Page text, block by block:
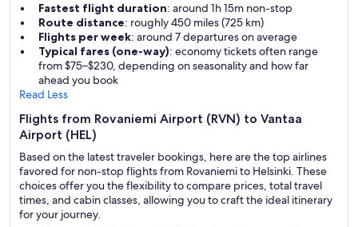
Fastest flight duration: around 1h 15m non-stop
Route distance: roughly 450 miles (725 km)
Flights per week: around 7 departures on average
Typical fares (one-way): economy tickets often range
from $75–$230, depending on seasonality and how far
ahead you book
Read Less
Flights from Rovaniemi Airport (RVN) to Vantaa
Airport (HEL)
Based on the latest traveler bookings, here are the top airlines
favored for non-stop flights from Rovaniemi to Helsinki. These
choices offer you the flexibility to compare prices, total travel
times, and cabin classes, allowing you to craft the ideal itinerary
for your journey.